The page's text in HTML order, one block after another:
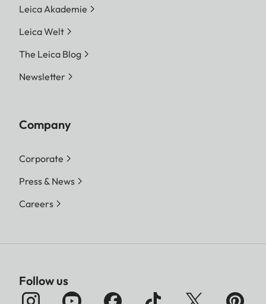
Leica Akademie
Leica Welt
The Leica Blog
Newsletter
Company
Corporate
Press & News
Careers
Follow us